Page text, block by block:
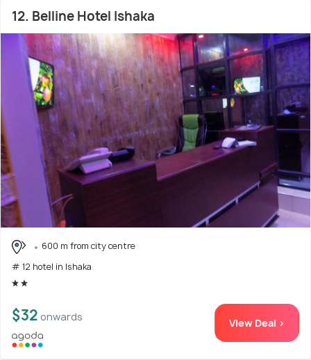
12. Belline Hotel Ishaka
600 m from city centre
# 12 hotel in Ishaka
$32 onwards View Deal >